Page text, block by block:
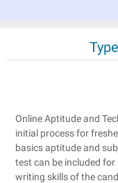
Online Aptitude and
initial process for
basics aptitude and
test can be included
writing skills of the